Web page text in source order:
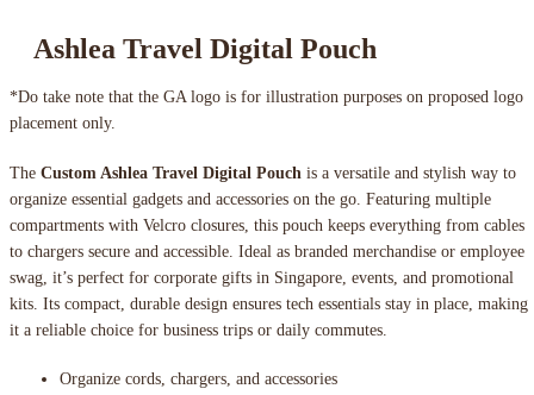
Ashlea Travel Digital Pouch
*Do take note that the GA logo is for illustration purposes on proposed logo
placement only.
The Custom Ashlea Travel Digital Pouch is a versatile and stylish way to
organize essential gadgets and accessories on the go. Featuring multiple
compartments with Velcro closures, this pouch keeps everything from cables
to chargers secure and accessible. Ideal as branded merchandise or employee
swag, it’s perfect for corporate gifts in Singapore, events, and promotional
kits. Its compact, durable design ensures tech essentials stay in place, making
it a reliable choice for business trips or daily commutes.
Organize cords, chargers, and accessories